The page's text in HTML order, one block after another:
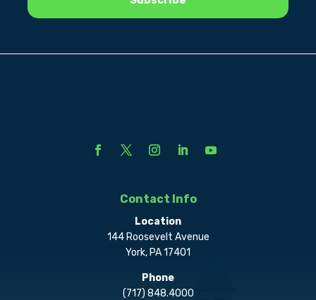
Contact Info
Location
144 Roosevelt Avenue
York, PA 17401
Phone
(717) 848.4000